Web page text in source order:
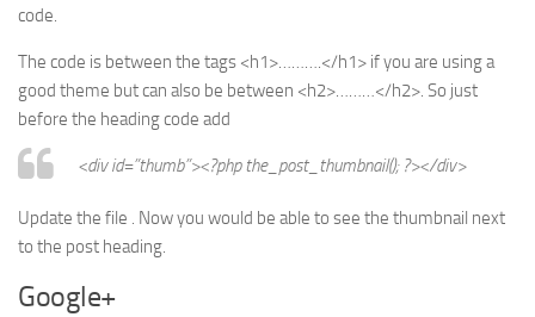
code.
The code is between the tags <h1>……….</h1> if you are using a
good theme but can also be between <h2>………</h2>. So just
before the heading code add
<div id=”thumb”><?php the_post_thumbnail(); ?></div>
Update the file . Now you would be able to see the thumbnail next
to the post heading.
Google+